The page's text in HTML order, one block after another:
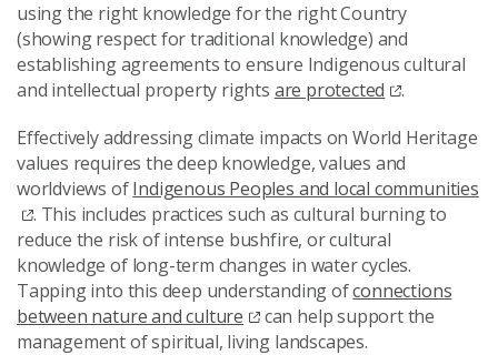
using the right knowledge for the right Country
(showing respect for traditional knowledge) and
establishing agreements to ensure Indigenous cultural
and intellectual property rights are protected
.
Effectively addressing climate impacts on World Heritage
values requires the deep knowledge, values and
worldviews ofIndigenous Peoples and local communities
. This includes practices such as cultural burning to
reduce the risk of intense bushfire, or cultural
knowledge of long-term changes in water cycles.
Tapping into this deep understanding ofconnections
between nature and culture
can help support the
management of spiritual, living landscapes.